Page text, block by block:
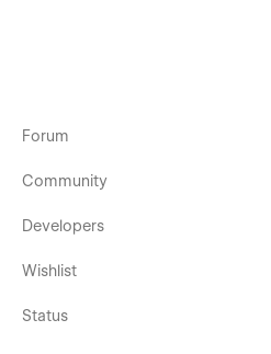
Forum
Community
Developers
Wishlist
Status